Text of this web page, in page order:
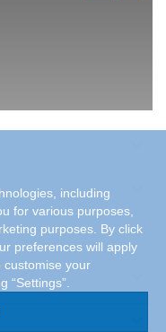
including
for various purposes,
purposes. By click
preferences will apply
customise your
“Settings”.